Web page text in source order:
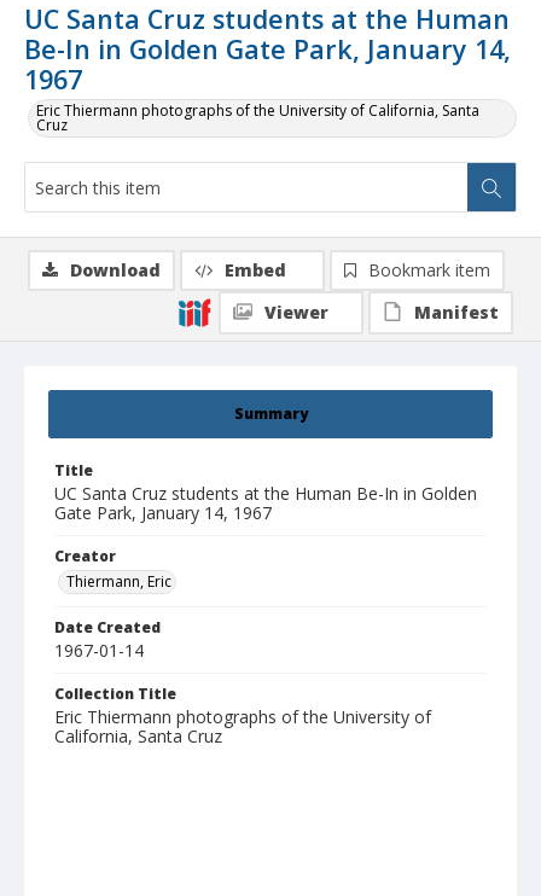
UC Santa Cruz students at the Human
Be-In in Golden Gate Park, January 14,
1967
Eric Thiermann photographs of the University of California, Santa
Cruz
Summary
Title
UC Santa Cruz students at the Human Be-In in Golden
Gate Park, January 14, 1967
Creator
Thiermann, Eric
Date Created
1967-01-14
Collection Title
Eric Thiermann photographs of the University of
California, Santa Cruz
Download Embed
Bookmark item
Viewer
Manifest